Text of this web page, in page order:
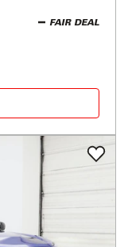
FAIR DEAL